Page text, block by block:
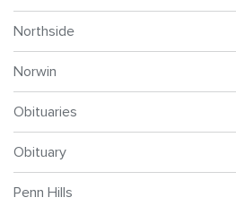
Northside
Norwin
Obituaries
Obituary
Penn Hills